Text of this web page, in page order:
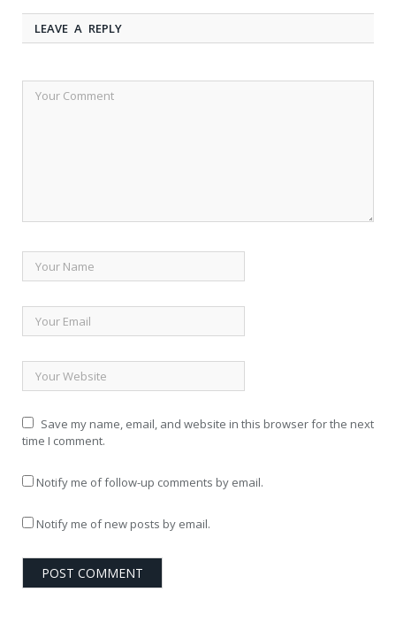
LEAVE A REPLY
Save my name, email, and website in this browser for the next
time I comment.
Notify me of follow-up comments by email.
Notify me of new posts by email.